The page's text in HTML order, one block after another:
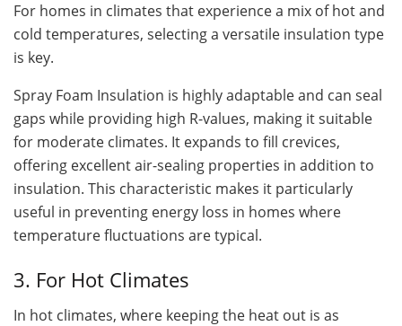
For homes in climates that experience a mix of hot and
cold temperatures, selecting a versatile insulation type
is key.
Spray Foam Insulation is highly adaptable and can seal
gaps while providing high R-values, making it suitable
for moderate climates. It expands to fill crevices,
offering excellent air-sealing properties in addition to
insulation. This characteristic makes it particularly
useful in preventing energy loss in homes where
temperature fluctuations are typical.
3. For Hot Climates
In hot climates, where keeping the heat out is as